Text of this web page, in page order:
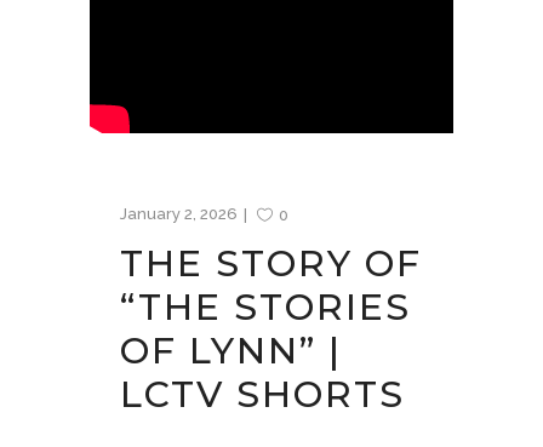
January 2, 2026 0
THE STORY OF
“THE STORIES
OF LYNN” |
LCTV SHORTS